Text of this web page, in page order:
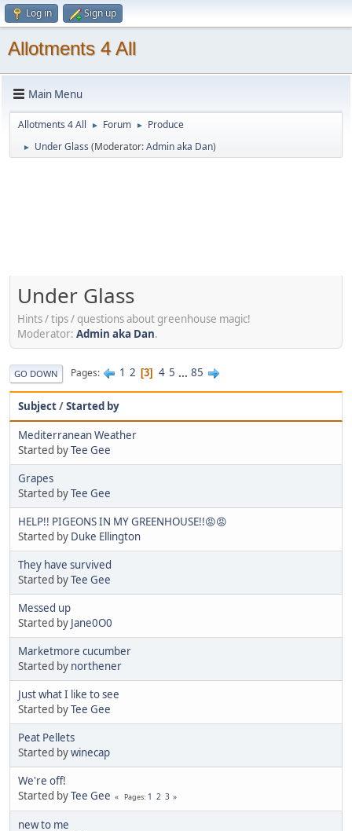
Log in Sign up
Allotments 4 All
Main Menu
Allotments 4 All ► Forum ► Produce
► Under Glass (Moderator:Admin aka Dan)
Under Glass
Hints / tips / questions about greenhouse magic!
Moderator: Admin aka Dan.
GO DOWN Pages 1 2 3 4 5 ... 85
Subject/Started by
Mediterranean Weather
Started byTee Gee
Grapes
Started byTee Gee
HELP!! PIGEONS IN MY GREENHOUSE!!😡😡
Started by Duke Ellington
They have survived
Started byTee Gee
Messed up
Started by Jane0O0
Marketmore cucumber
Started by northener
Just what I like to see
Started byTee Gee
Peat Pellets
Started bywinecap
We're off!
Started byTee Gee Pages 1 2 3
new to me